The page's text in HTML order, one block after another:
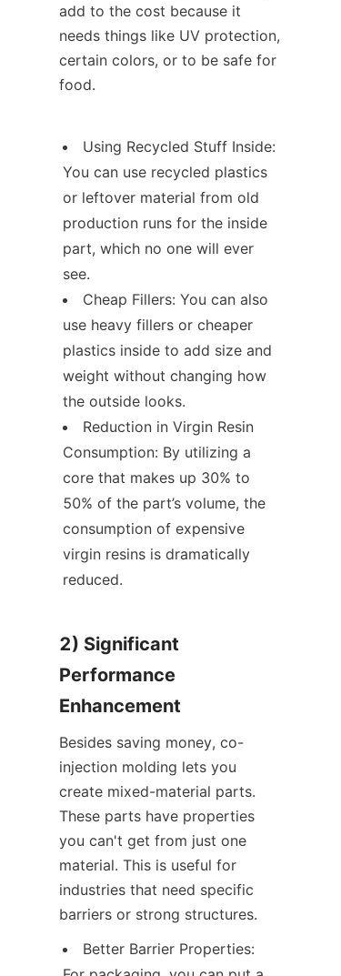
add to the cost because it
needs things like UV protection,
certain colors, or to be safe for
food.
Using Recycled Stuff Inside:
You can use recycled plastics
or leftover material from old
production runs for the inside
part, which no one will ever
see.
Cheap Fillers: You can also
use heavy fillers or cheaper
plastics inside to add size and
weight without changing how
the outside looks.
Reduction in Virgin Resin
Consumption: By utilizing a
core that makes up 30% to
50% of the part’s volume, the
consumption of expensive
virgin resins is dramatically
reduced.
2) Significant
Performance
Enhancement
Besides saving money, co-
injection molding lets you
create mixed-material parts.
These parts have properties
you can't get from just one
material. This is useful for
industries that need specific
barriers or strong structures.
Better Barrier Properties: